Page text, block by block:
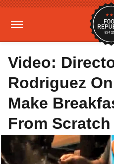
Video:
Rodriguez
Make
From Scratch